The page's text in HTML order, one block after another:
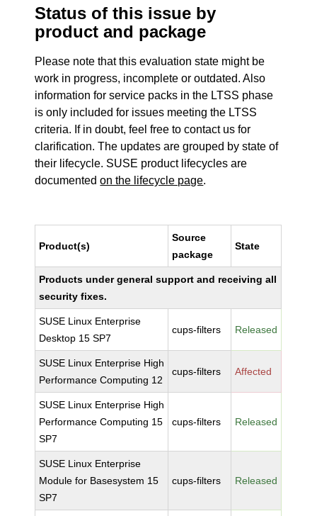
Status of this issue by
product and package
Please note that this evaluation state might be
work in progress, incomplete or outdated. Also
information for service packs in the LTSS phase
is only included for issues meeting the LTSS
criteria. If in doubt, feel free to contact us for
clarification. The updates are grouped by state of
their lifecycle. SUSE product lifecycles are
documentedon the lifecycle page.
Product(s)
Source
package
State
Products under general support and receiving all
security fixes.
SUSE Linux Enterprise
Desktop 15 SP7
cups-filters Released
SUSE Linux Enterprise High
Performance Computing 12
cups-filters Affected
SUSE Linux Enterprise High
Performance Computing 15
SP7
cups-filters Released
SUSE Linux Enterprise
Module for Basesystem 15
SP7
cups-filters Released